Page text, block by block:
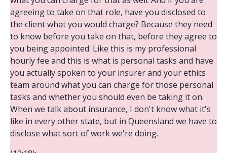
agreeing to take on that role, have you disclosed to
the client what you would charge? Because they need
to know before you take on that, before they agree to
you being appointed. Like this is my professional
hourly fee and this is what is personal tasks and have
you actually spoken to your insurer and your ethics
team around what you can charge for those personal
tasks and whether you should even be taking it on.
When we talk about insurance, I don't know what it's
like in every other state, but in Queensland we have to
disclose what sort of work we're doing.